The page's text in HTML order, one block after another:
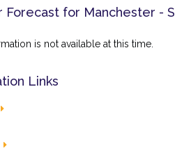
Forecast for Manchester -
is not available at this time.
Links